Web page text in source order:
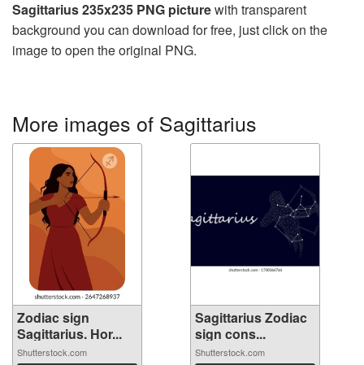
Sagittarius 235x235 PNG picturewith transparent
background you can download for free, just click on the
image to open the original PNG.
More images of Sagittarius
Zodiac sign
Sagittarius. Hor...
Shutterstock.com
Sagittarius Zodiac
sign cons...
Shutterstock.com